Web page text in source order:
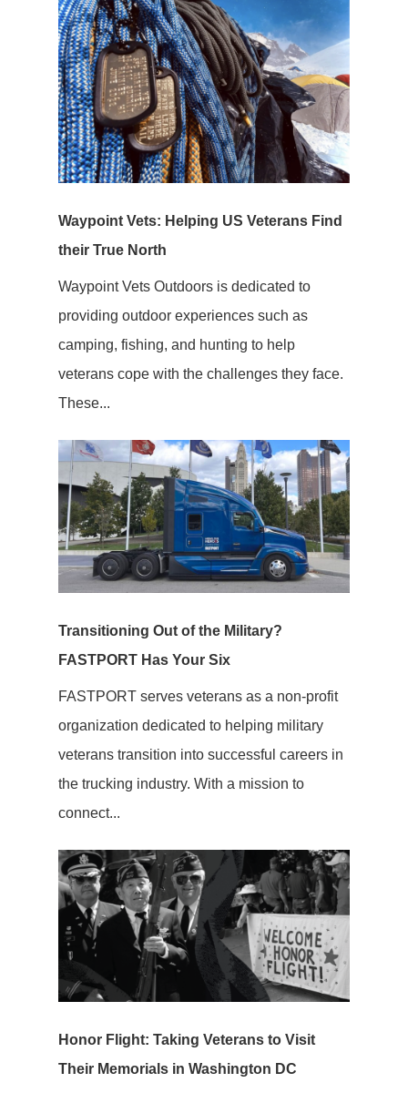
Waypoint Vets: Helping US Veterans Find
their True North
Waypoint Vets Outdoors is dedicated to
providing outdoor experiences such as
camping, fishing, and hunting to help
veterans cope with the challenges they face.
These...
Transitioning Out of the Military?
FASTPORT Has Your Six
FASTPORT serves veterans as a non-profit
organization dedicated to helping military
veterans transition into successful careers in
the trucking industry. With a mission to
connect...
Honor Flight: Taking Veterans to Visit
Their Memorials in Washington DC